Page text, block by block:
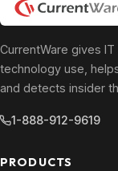
CurrentWare gives
technology use,
and detects insider
1-888-912-9619
PRODUCTS